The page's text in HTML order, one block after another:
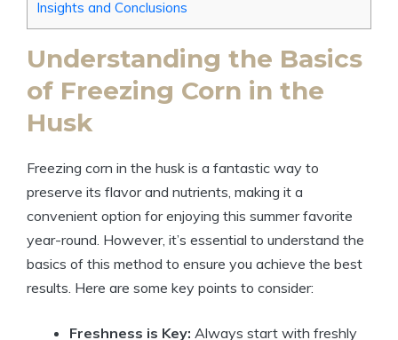
Insights and Conclusions
Understanding the Basics
of Freezing Corn in the
Husk
Freezing corn in the husk is a fantastic way to
preserve its flavor and nutrients, making it a
convenient option for enjoying this summer favorite
year-round. However, it’s essential to understand the
basics of this method to ensure you achieve the best
results. Here are some key points to consider:
Freshness is Key: Always start with freshly